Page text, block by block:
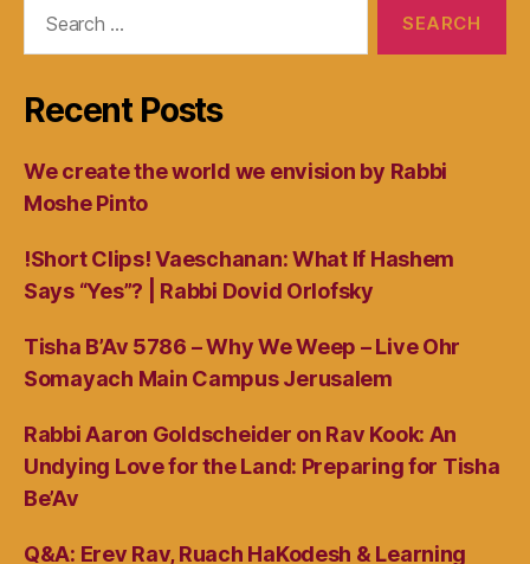
Recent Posts
We create the world we envision by Rabbi
Moshe Pinto
!Short Clips! Vaeschanan: What If Hashem
Says “Yes”? | Rabbi Dovid Orlofsky
Tisha B’Av 5786 – Why We Weep – Live Ohr
Somayach Main Campus Jerusalem
Rabbi Aaron Goldscheider on Rav Kook: An
Undying Love for the Land: Preparing for Tisha
Be’Av
Q&A: Erev Rav, Ruach HaKodesh & Learning